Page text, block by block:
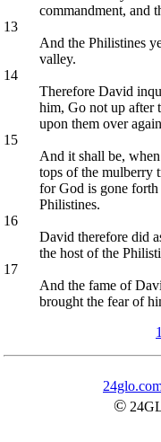
commandment, and
13
And the Philistines
valley.
14
Therefore David
him, Go not up after
upon them over
15
And it shall be,
tops of the mulberry
for God is gone forth
Philistines.
16
David therefore did
the host of the
17
And the fame of
brought the fear of
©